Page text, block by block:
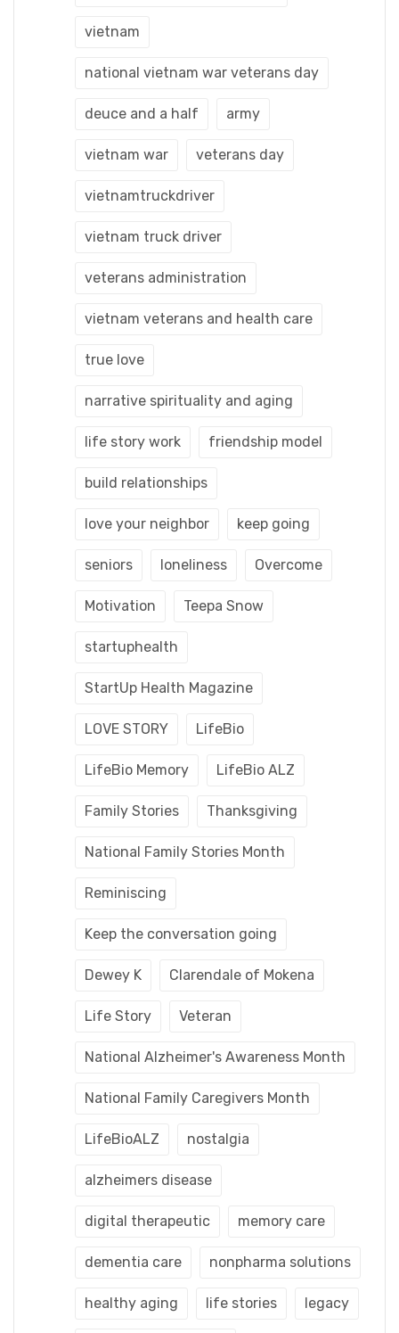
vietnam
national vietnam war veterans day
deuce and a half army
vietnam war veterans day
vietnamtruckdriver
vietnam truck driver
veterans administration
vietnam veterans and health care
true love
narrative spirituality and aging
life story work friendship model
build relationships
love your neighbor keep going
seniors loneliness Overcome
Motivation Teepa Snow
startuphealth
StartUp Health Magazine
LOVE STORY LifeBio
LifeBio Memory LifeBio ALZ
Family Stories Thanksgiving
National Family Stories Month
Reminiscing
Keep the conversation going
Dewey K Clarendale of Mokena
Life Story Veteran
National Alzheimer's Awareness Month
National Family Caregivers Month
LifeBioALZ nostalgia
alzheimers disease
digital therapeutic memory care
dementia care nonpharma solutions
healthy aging life stories legacy